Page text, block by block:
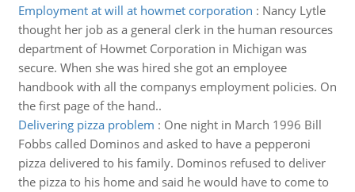
Employment at will at howmet corporation : Nancy Lytle
thought her job as a general clerk in the human resources
department of Howmet Corporation in Michigan was
secure. When she was hired she got an employee
handbook with all the companys employment policies. On
the first page of the hand..
Delivering pizza problem : One night in March 1996 Bill
Fobbs called Dominos and asked to have a pepperoni
pizza delivered to his family. Dominos refused to deliver
the pizza to his home and said he would have to come to